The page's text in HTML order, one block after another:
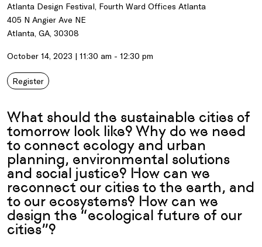
Atlanta Design Festival, Fourth Ward Offices Atlanta
405 N Angier Ave NE
Atlanta, GA, 30308
October 14, 2023 | 11:30 am - 12:30 pm
Register
What should the sustainable cities of
tomorrow look like? Why do we need
to connect ecology and urban
planning, environmental solutions
and social justice? How can we
reconnect our cities to the earth, and
to our ecosystems? How can we
design the “ecological future of our
cities”?